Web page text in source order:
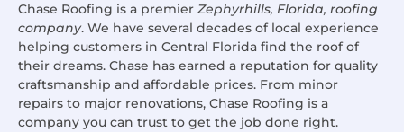
Chase Roofing is a premier Zephyrhills, Florida, roofing
company. We have several decades of local experience
helping customers in Central Florida find the roof of
their dreams. Chase has earned a reputation for quality
craftsmanship and affordable prices. From minor
repairs to major renovations, Chase Roofing is a
company you can trust to get the job done right.